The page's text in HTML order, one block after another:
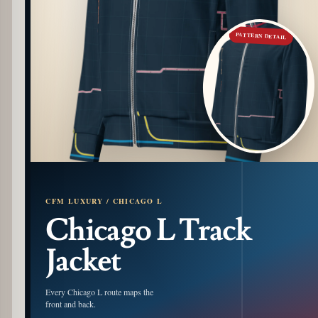
PATTERN DETAIL
CFM LUXURY / CHICAGO L
Chicago L Track
Jacket
Every Chicago L route maps the
front and back.